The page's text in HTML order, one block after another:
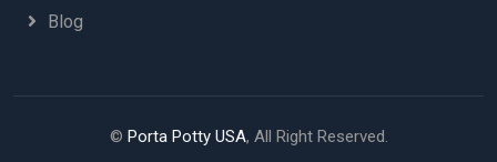
Blog
© Porta Potty USA, All Right Reserved.